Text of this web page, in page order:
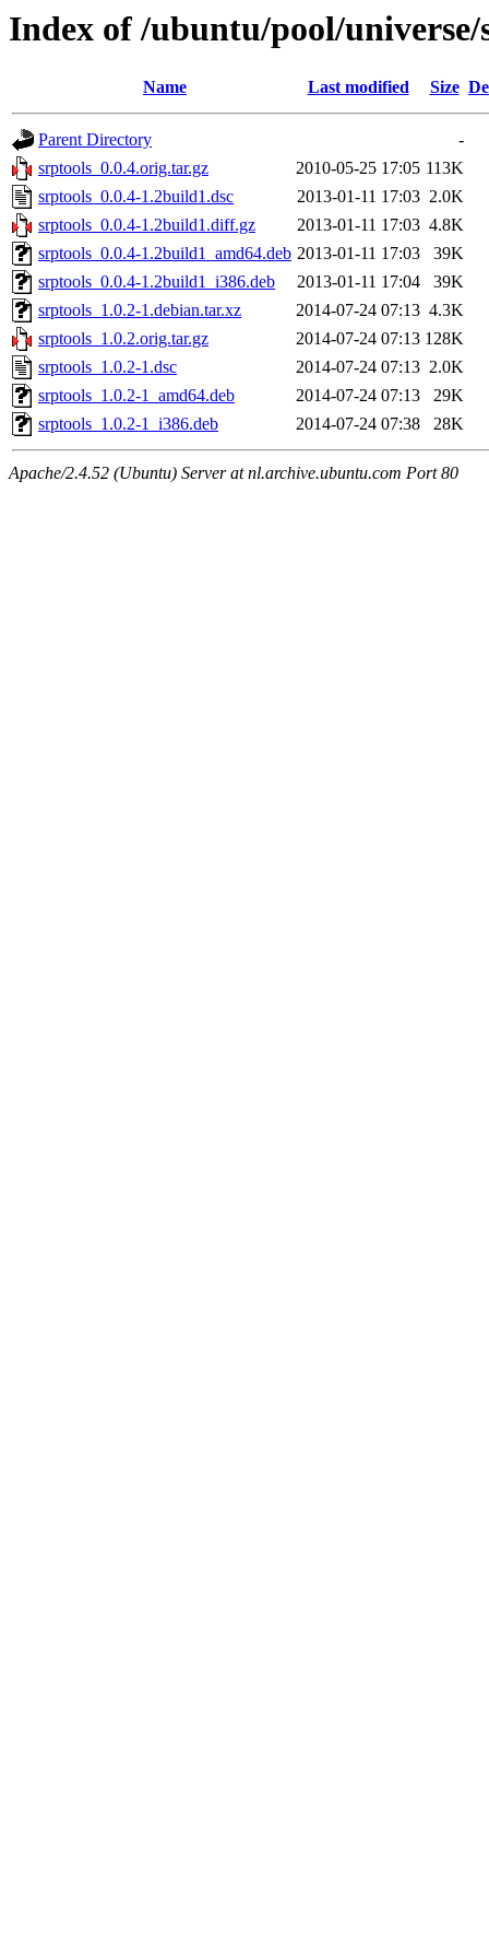
Index of /ubuntu/pool/universe/
Name Last modified Size
Parent Directory
-
srptools_0.0.4.orig.tar.gz
2010-05-25 17:05 113K
srptools_0.0.4-1.2build1.dsc
2013-01-11 17:03 2.0K
srptools_0.0.4-1.2build1.diff.gz
2013-01-11 17:03 4.8K
srptools_0.0.4-1.2build1_amd64.deb 2013-01-11 17:03
39K
srptools_0.0.4-1.2build1_i386.deb
2013-01-11 17:04
39K
srptools_1.0.2-1.debian.tar.xz
2014-07-24 07:13 4.3K
srptools_1.0.2.orig.tar.gz
2014-07-24 07:13 128K
srptools_1.0.2-1.dsc
2014-07-24 07:13 2.0K
srptools_1.0.2-1_amd64.deb
2014-07-24 07:13
29K
srptools_1.0.2-1_i386.deb
2014-07-24 07:38 28K
Apache/2.4.52 (Ubuntu) Server at nl.archive.ubuntu.com Port 80